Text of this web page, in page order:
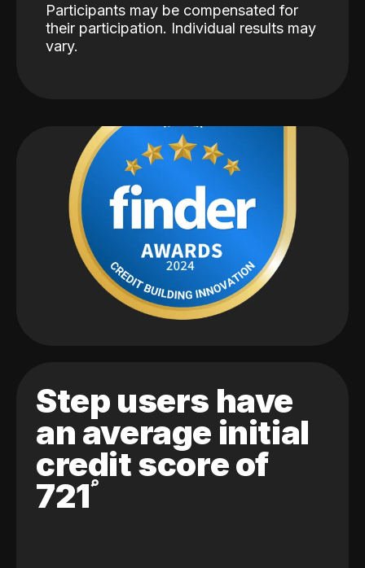
Participants may be compensated for
their participation. Individual results may
vary.
Step users have
an average initial
credit score of
721